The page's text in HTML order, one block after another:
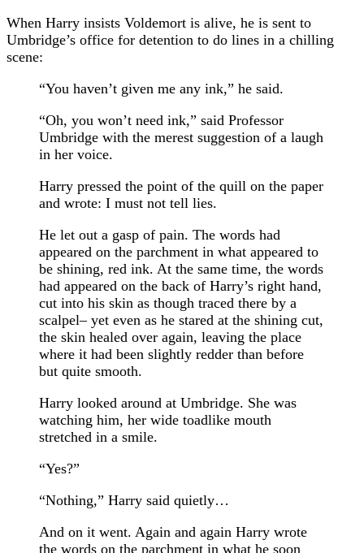
When Harry insists Voldemort is alive, he is sent to
Umbridge’s office for detention to do lines in a chilling
scene:
“You haven’t given me any ink,” he said.
“Oh, you won’t need ink,” said Professor
Umbridge with the merest suggestion of a laugh
in her voice.
Harry pressed the point of the quill on the paper
and wrote: I must not tell lies.
He let out a gasp of pain. The words had
appeared on the parchment in what appeared to
be shining, red ink. At the same time, the words
had appeared on the back of Harry’s right hand,
cut into his skin as though traced there by a
scalpel– yet even as he stared at the shining cut,
the skin healed over again, leaving the place
where it had been slightly redder than before
but quite smooth.
Harry looked around at Umbridge. She was
watching him, her wide toadlike mouth
stretched in a smile.
“Yes?”
“Nothing,” Harry said quietly…
And on it went. Again and again Harry wrote
the words on the parchment in what he soon